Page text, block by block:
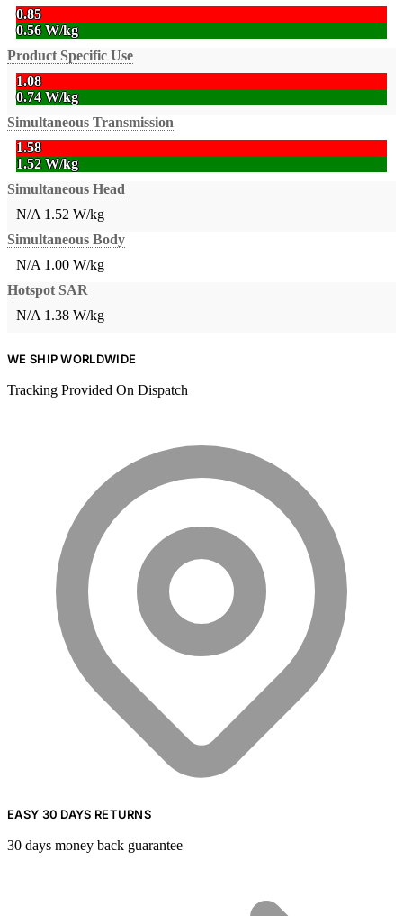
0.85
0.56 W/kg
Product Specific Use
1.08
0.74 W/kg
Simultaneous Transmission
1.58
1.52 W/kg
Simultaneous Head
N/A 1.52 W/kg
Simultaneous Body
N/A 1.00 W/kg
Hotspot SAR
N/A 1.38 W/kg
WE SHIP WORLDWIDE
Tracking Provided On Dispatch
EASY 30 DAYS RETURNS
30 days money back guarantee